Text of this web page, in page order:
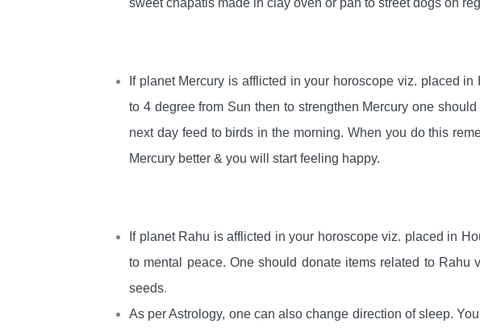
sweet chapatis made in clay oven or pan to street dogs on
If planet Mercury is afflicted in your horoscope viz. placed
to 4 degree from Sun then to strengthen Mercury one
next day feed to birds in the morning. When you do this
Mercury better & you will start feeling happy.
If planet Rahu is afflicted in your horoscope viz. placed in
to mental peace. One should donate items related to Rahu
seeds.
As per Astrology, one can also change direction of sleep.